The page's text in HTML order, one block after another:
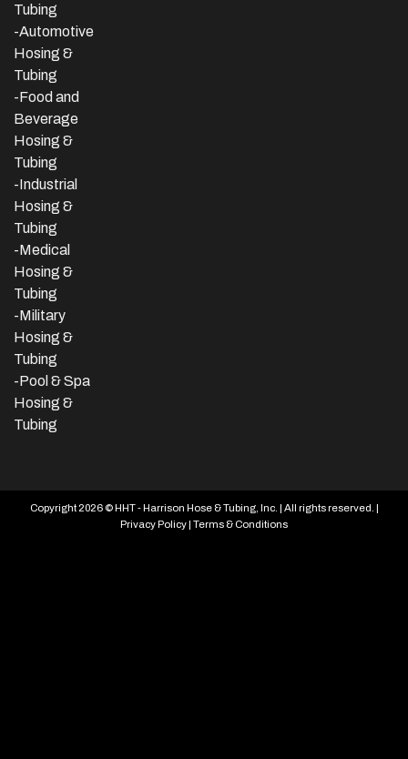
Tubing
-Automotive
Hosing &
Tubing
-Food and
Beverage
Hosing &
Tubing
-Industrial
Hosing &
Tubing
-Medical
Hosing &
Tubing
-Military
Hosing &
Tubing
-Pool & Spa
Hosing &
Tubing
Copyright 2026 © HHT - Harrison Hose & Tubing, Inc. | All rights reserved. |
Privacy Policy| Terms & Conditions